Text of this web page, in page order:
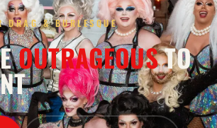
DRAG & BURLESQUE
OUTRAGEOUSTO